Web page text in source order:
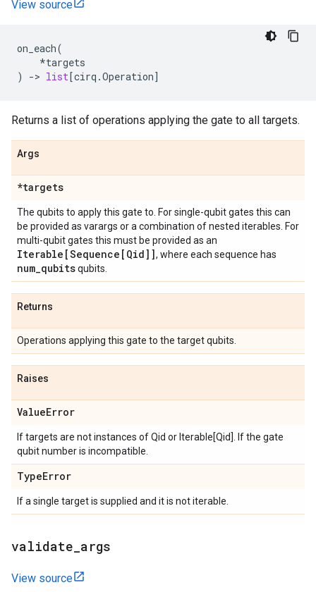
View source
on_each(
*targets
)
-> list [cirq .Operation]
Returns a list of operations applying the gate to all targets.
Args
*targets
The qubits to apply this gate to. For single-qubit gates this can
be provided as varargs or a combination of nested iterables. For
multi-qubit gates this must be provided as an
Iterable[Sequence[Qid]] , where each sequence has
num_qubitsqubits.
Returns
Operations applying this gate to the target qubits.
Raises
ValueError
If targets are not instances of Qid or Iterable[Qid]. If the gate
qubit number is incompatible.
TypeError
If a single target is supplied and it is not iterable.
validate args
View source